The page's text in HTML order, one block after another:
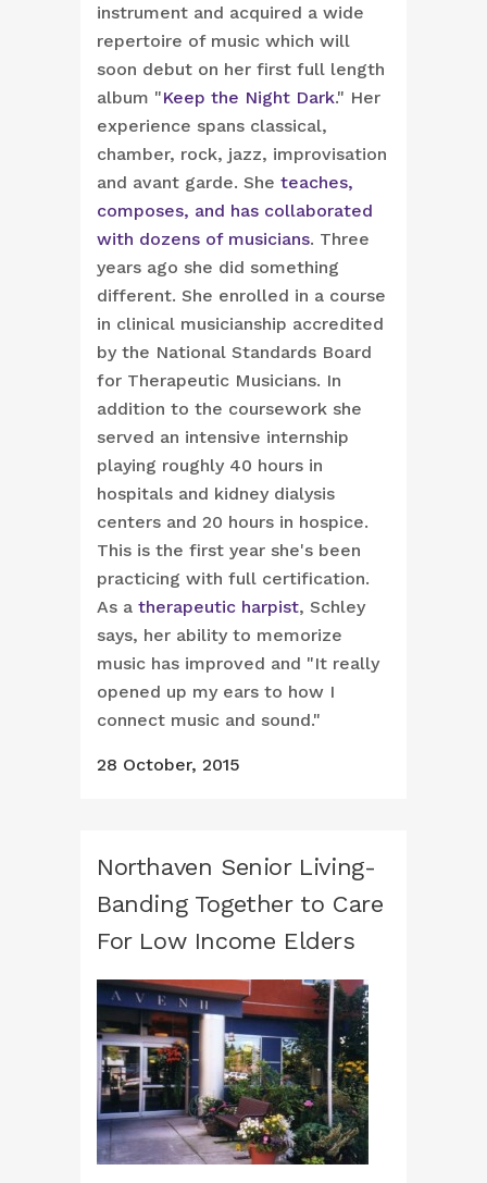
instrument and acquired a wide
repertoire of music which will
soon debut on her first full length
album "Keep the Night Dark." Her
experience spans classical,
chamber, rock, jazz, improvisation
and avant garde. She teaches,
composes, and has collaborated
with dozens of musicians. Three
years ago she did something
different. She enrolled in a course
in clinical musicianship accredited
by the National Standards Board
for Therapeutic Musicians. In
addition to the coursework she
served an intensive internship
playing roughly 40 hours in
hospitals and kidney dialysis
centers and 20 hours in hospice.
This is the first year she's been
practicing with full certification.
As a therapeutic harpist, Schley
says, her ability to memorize
music has improved and "It really
opened up my ears to how I
connect music and sound."
28 October, 2015
Northaven Senior Living-
Banding Together to Care
For Low Income Elders